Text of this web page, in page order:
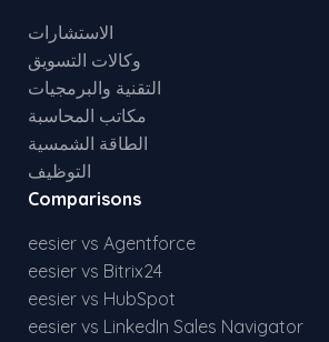
الاستشارات
وكالات التسويق
التقنية والبرمجيات
مكاتب المحاسبة
الطاقة الشمسية
التوظيف
Comparisons
eesier vs Agentforce
eesier vs Bitrix24
eesier vs HubSpot
eesier vs LinkedIn Sales Navigator